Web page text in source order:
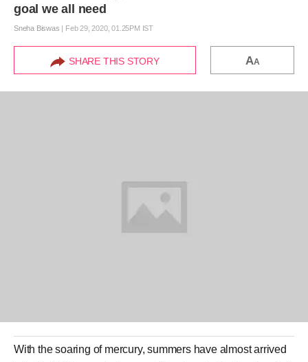
goal we all need
Sneha Biswas | Feb 29, 2020, 01.25PM IST
SHARE THIS STORY AA
With the soaring of mercury, summers have almost arrived